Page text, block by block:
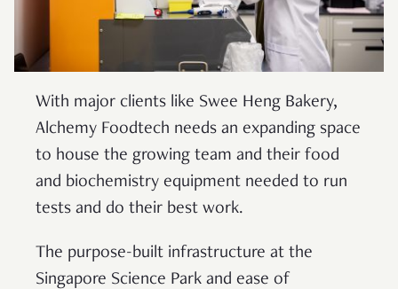
With major clients like Swee Heng Bakery,
Alchemy Foodtech needs an expanding space
to house the growing team and their food
and biochemistry equipment needed to run
tests and do their best work.
The purpose-built infrastructure at the
Singapore Science Park and ease of